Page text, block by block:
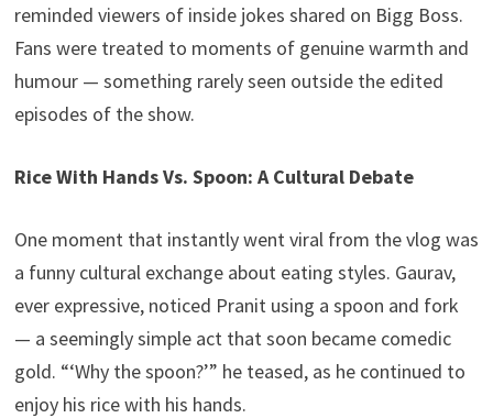
reminded viewers of inside jokes shared on Bigg Boss.
Fans were treated to moments of genuine warmth and
humour — something rarely seen outside the edited
episodes of the show.
Rice With Hands Vs. Spoon: A Cultural Debate
One moment that instantly went viral from the vlog was
a funny cultural exchange about eating styles. Gaurav,
ever expressive, noticed Pranit using a spoon and fork
— a seemingly simple act that soon became comedic
gold. “‘Why the spoon?’” he teased, as he continued to
enjoy his rice with his hands.